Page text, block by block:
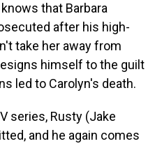
that Barbara
after his high-
take her away from
himself to the guilt
led to Carolyn's death.
series, Rusty (Jake
and he again comes